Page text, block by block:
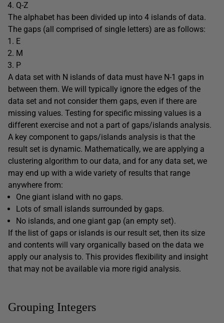
Q-Z
The alphabet has been divided up into 4 islands of data.
The gaps (all comprised of single letters) are as follows:
E
M
P
A data set with N islands of data must have N-1 gaps in
between them. We will typically ignore the edges of the
data set and not consider them gaps, even if there are
missing values. Testing for specific missing values is a
different exercise and not a part of gaps/islands analysis.
A key component to gaps/islands analysis is that the
result set is dynamic. Mathematically, we are applying a
clustering algorithm to our data, and for any data set, we
may end up with a wide variety of results that range
anywhere from:
One giant island with no gaps.
Lots of small islands surrounded by gaps.
No islands, and one giant gap (an empty set).
If the list of gaps or islands is our result set, then its size
and contents will vary organically based on the data we
apply our analysis to. This provides flexibility and insight
that may not be available via more rigid analysis.
Grouping Integers